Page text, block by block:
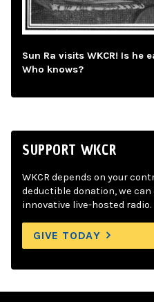
Sun Ra visits WKCR! Is he
Who knows?
SUPPORT WKCR
WKCR depends on your
deductible donation, we
innovative live-hosted radio.
GIVE TODAY